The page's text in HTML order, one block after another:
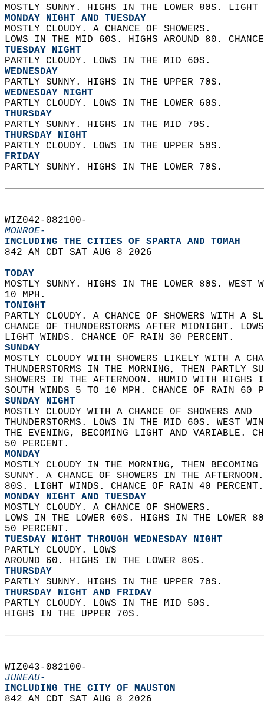
MOSTLY SUNNY. HIGHS IN THE LOWER 80S.
MONDAY NIGHT AND TUESDAY
MOSTLY CLOUDY. A CHANCE OF SHOWERS.
LOWS IN THE MID 60S. HIGHS AROUND 80.
TUESDAY NIGHT
PARTLY CLOUDY. LOWS IN THE MID 60S.
WEDNESDAY
PARTLY SUNNY. HIGHS IN THE UPPER 70S.
WEDNESDAY NIGHT
PARTLY CLOUDY. LOWS IN THE LOWER 60S.
THURSDAY
PARTLY SUNNY. HIGHS IN THE MID 70S.
THURSDAY NIGHT
PARTLY CLOUDY. LOWS IN THE UPPER 50S.
FRIDAY
PARTLY SUNNY. HIGHS IN THE LOWER 70S.
WIZ042-082100-
MONROE-
INCLUDING THE CITIES OF SPARTA AND TOMAH
842 AM CDT SAT AUG 8 2026
TODAY
MOSTLY SUNNY. HIGHS IN THE LOWER 80S.
10 MPH.
TONIGHT
PARTLY CLOUDY. A CHANCE OF SHOWERS WITH A
CHANCE OF THUNDERSTORMS AFTER MIDNIGHT.
LIGHT WINDS. CHANCE OF RAIN 30 PERCENT.
SUNDAY
MOSTLY CLOUDY WITH SHOWERS LIKELY WITH A
THUNDERSTORMS IN THE MORNING, THEN PARTLY
SHOWERS IN THE AFTERNOON. HUMID WITH
SOUTH WINDS 5 TO 10 MPH. CHANCE OF RAIN 60
SUNDAY NIGHT
MOSTLY CLOUDY WITH A CHANCE OF SHOWERS AND
THUNDERSTORMS. LOWS IN THE MID 60S. WEST
THE EVENING, BECOMING LIGHT AND VARIABLE.
50 PERCENT.
MONDAY
MOSTLY CLOUDY IN THE MORNING, THEN
SUNNY. A CHANCE OF SHOWERS IN THE
80S. LIGHT WINDS. CHANCE OF RAIN 40
MONDAY NIGHT AND TUESDAY
MOSTLY CLOUDY. A CHANCE OF SHOWERS.
LOWS IN THE LOWER 60S. HIGHS IN THE LOWER
50 PERCENT.
TUESDAY NIGHT THROUGH WEDNESDAY NIGHT
PARTLY CLOUDY. LOWS
AROUND 60. HIGHS IN THE LOWER 80S.
THURSDAY
PARTLY SUNNY. HIGHS IN THE UPPER 70S.
THURSDAY NIGHT AND FRIDAY
PARTLY CLOUDY. LOWS IN THE MID 50S.
HIGHS IN THE UPPER 70S.
WIZ043-082100-
JUNEAU-
INCLUDING THE CITY OF MAUSTON
842 AM CDT SAT AUG 8 2026